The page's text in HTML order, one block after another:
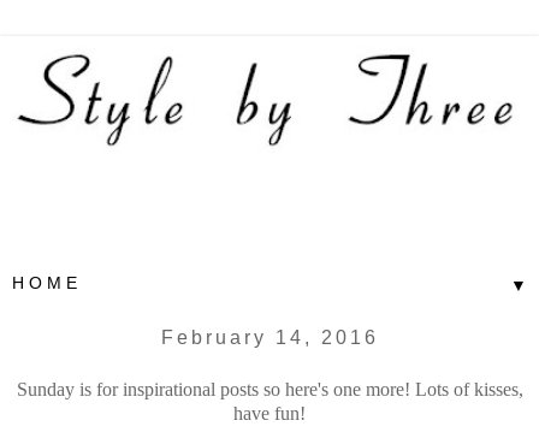
▼
February 14, 2016
Sunday is for inspirational posts so here's one more! Lots of kisses,
have fun!